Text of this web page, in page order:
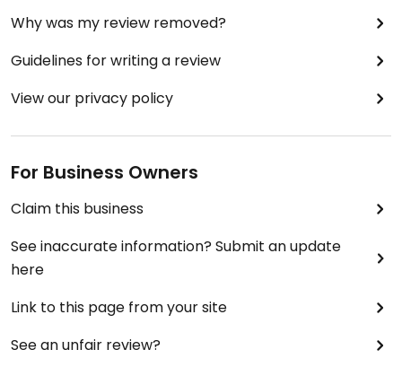
Why was my review removed?
Guidelines for writing a review
View our privacy policy
For Business Owners
Claim this business
See inaccurate information? Submit an update
here
Link to this page from your site
See an unfair review?